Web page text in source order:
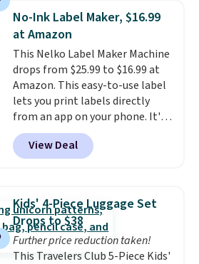
top up your phone on the boat
or deep in the woods without
hauling around a separate
charger. Sign in to an Amazon
Prime account for free shipping.
Otherwise, it adds $6.
No-Ink Label Maker, $16.99
at Amazon
This Nelko Label Maker Machine
drops from $25.99 to $16.99 at
Amazon. This easy-to-use label
lets you print labels directly
from an app on your phone. It's
a thermal printer, so it will
never need ink for printing (I've
owned one like this for a few
perfectly!) and comes with a roll
of label tape with 150 labels.
The app lets you create labels
with hundreds of different fonts,
borders, and templates,
View Deal
Kids' 4-Piece Luggage Set
Drops to $38
Further price reduction taken!
This Travelers Club 5-Piece Kids'